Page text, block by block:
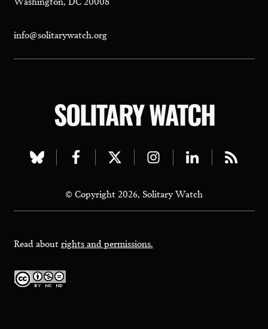
info@solitarywatch.org
SOLITARY WATCH
Visit
bluesky
page
Visit
facebook
page
Visit
twitter
page
Visit
instagram
page
Visit
linkedin
page
Visit
page
© Copyright 2026, Solitary Watch
Read aboutrights and permissions.